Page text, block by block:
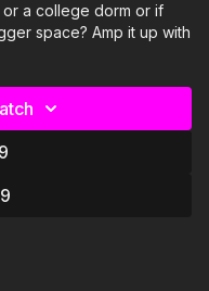
a college dorm or if
feat A-Class and
and Sean Paul